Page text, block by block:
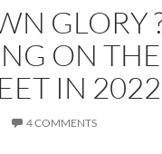
GLORY
ON
IN 2022
4 COMMENTS